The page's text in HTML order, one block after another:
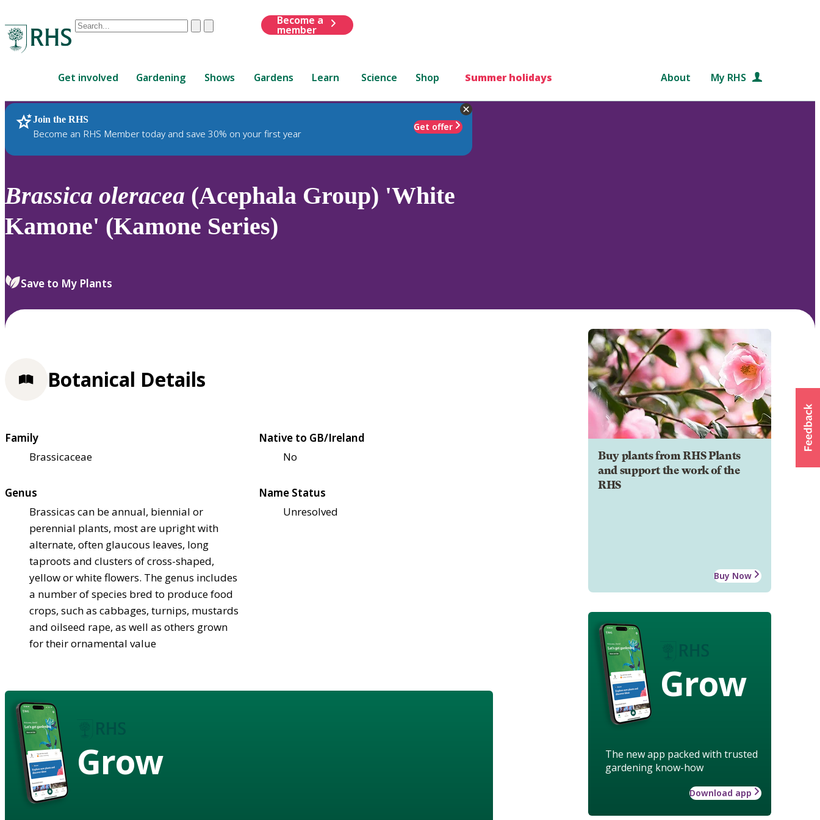
Conduct
are
up
and
down
review
enter
ClearSubmit
Become a
member
Get involved Gardening Shows Gardens Learn Science Shop Summer holidays About My RHS
Join the RHS
Become an RHS Member today and save 30% on your first year
Get offer
RHS Home Plants
Brassica oleracea (Acephala Group) 'White
Kamone' (Kamone Series)
Save to My Plants
Buy plants from RHS Plants
and support the work of the
RHS
Buy Now
Grow
The new app packed with trusted
gardening know-how
Download app
Botanical Details
Family
Brassicaceae
Native to GB/Ireland
No
Genus
Brassicas can be annual, biennial or
perennial plants, most are upright with
alternate, often glaucous leaves, long
taproots and clusters of cross-shaped,
yellow or white flowers. The genus includes
a number of species bred to produce food
crops, such as cabbages, turnips, mustards
and oilseed rape, as well as others grown
for their ornamental value
Name Status
Unresolved
Grow